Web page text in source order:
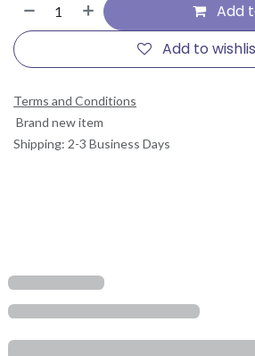
Add
Add to
Terms and Conditions
Brand new item
Shipping: 2-3 Business Days